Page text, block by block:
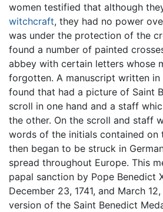
women testified that although
witchcraft, they had no power
was under the protection of the
found a number of painted
abbey with certain letters whose
forgotten. A manuscript written in
found that had a picture of Saint
scroll in one hand and a staff
the other. On the scroll and staff
words of the initials contained on
then began to be struck in
spread throughout Europe. This
papal sanction by Pope Benedict
December 23, 1741, and March
version of the Saint Benedict